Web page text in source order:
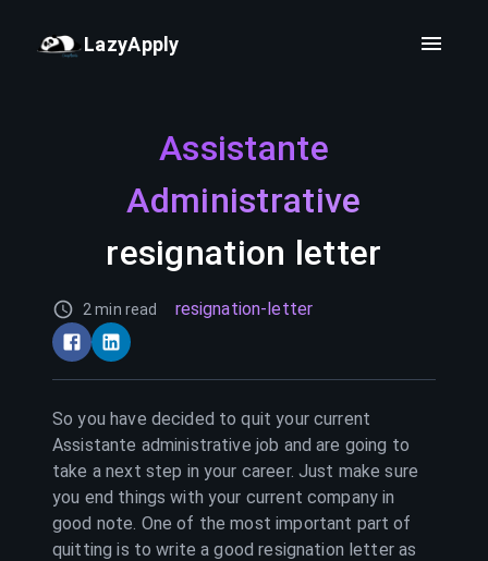
LazyApply
Assistante
Administrative
resignation letter
2 min read resignation-letter
So you have decided to quit your current
Assistante administrative job and are going to
take a next step in your career. Just make sure
you end things with your current company in
good note. One of the most important part of
quitting is to write a good resignation letter as